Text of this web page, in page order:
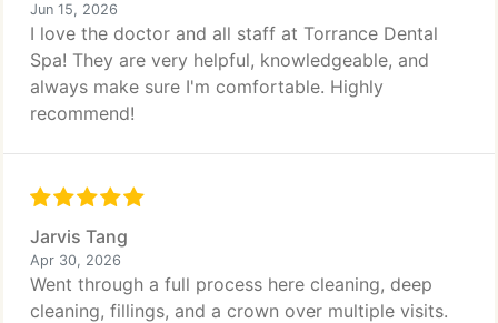
Jun 15, 2026
I love the doctor and all staff at Torrance Dental
Spa! They are very helpful, knowledgeable, and
always make sure I'm comfortable. Highly
recommend!
Jarvis Tang
Apr 30, 2026
Went through a full process here cleaning, deep
cleaning, fillings, and a crown over multiple visits.